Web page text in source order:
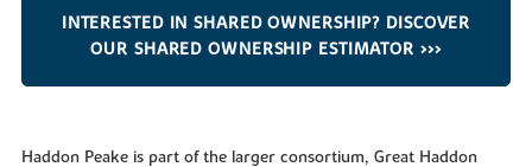
INTERESTED IN SHARED OWNERSHIP? DISCOVER
OUR SHARED OWNERSHIP ESTIMATOR >>>
Haddon Peake is part of the larger consortium, Great Haddon